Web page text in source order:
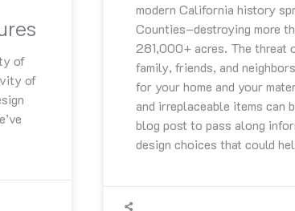
modern California history
Counties–destroying more
281,000+ acres. The threat
family, friends, and
for your home and your
and irreplaceable items can
blog post to pass along
design choices that could
of
of